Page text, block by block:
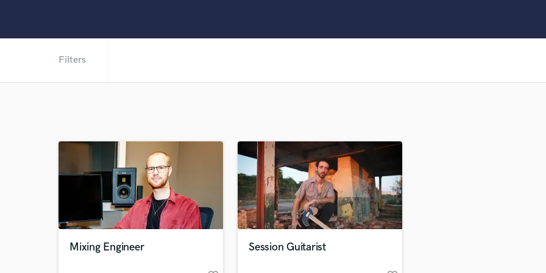
F
Fiddle
Film Composers
Flutes
French Horn
Full Instrumental Productions
Game Audio
Filters
Mixing Engineer Session Guitarist